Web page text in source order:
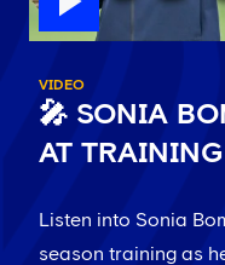
VIDEO
🎤 SONIA
AT TRAINING
Listen into Sonia
season training as